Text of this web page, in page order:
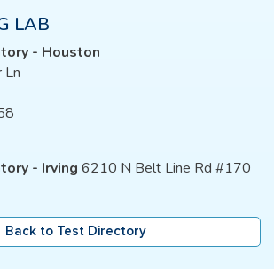
LAB
- Houston
Ln
- Irving 6210 N Belt Line Rd #170
Back to Test Directory